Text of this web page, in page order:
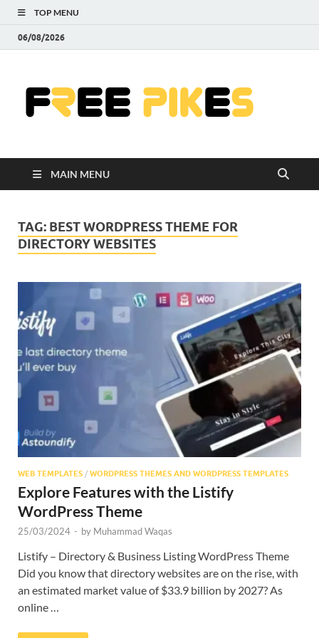
TOP MENU
06/08/2026
MAIN MENU
TAG: BEST WORDPRESS THEME FOR
DIRECTORY WEBSITES
WEB TEMPLATES / WORDPRESS THEMES AND WORDPRESS TEMPLATES
Explore Features with the Listify
WordPress Theme
25/03/2024 - by Muhammad Waqas
Listify – Directory & Business Listing WordPress Theme
Did you know that directory websites are on the rise, with
an estimated market value of $33.9 billion by 2027? As
online …